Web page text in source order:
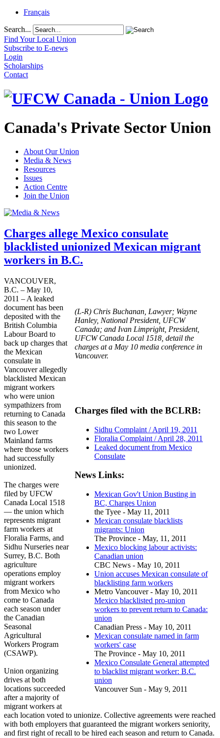
Français
Search...
Find Your Local Union
Subscribe to E-news
Login
Scholarships
Contact
Canada's Private Sector Union
About Our Union
Media & News
Resources
Issues
Action Centre
Join the Union
Charges allege Mexico consulate
blacklisted unionized Mexican migrant
workers in B.C.
(L-R) Chris Buchanan, Lawyer; Wayne
Hanley, National President, UFCW
Canada; and Ivan Limpright, President,
UFCW Canada Local 1518, detail the
charges at a May 10 media conference in
Vancouver.
Charges filed with the BCLRB:
Sidhu Complaint / April 19, 2011
Floralia Complaint / April 28, 2011
Leaked document from Mexico
Consulate
News Links:
Mexican Gov't Union Busting in
BC, Charges Union
the Tyee - May 11, 2011
Mexican consulate blacklists
migrants: Union
The Province - May, 11, 2011
Mexico blocking labour activists:
Canadian union
CBC News - May 10, 2011
Union accuses Mexican consulate of
blacklisting farm workers
Metro Vancouver - May 10, 2011
Mexico blacklisted pro-union
workers to prevent return to Canada:
union
Canadian Press - May 10, 2011
Mexican consulate named in farm
workers' case
The Province - May 10, 2011
Mexico Consulate General attempted
to blacklist migrant worker: B.C.
union
Vancouver Sun - May 9, 2011
VANCOUVER,
B.C. – May 10,
2011 – A leaked
document has been
deposited with the
British Columbia
Labour Board to
back up charges that
the Mexican
consulate in
Vancouver allegedly
blacklisted Mexican
migrant workers
who were union
sympathizers from
returning to Canada
this season to the
two Lower
Mainland farms
where those workers
had successfully
unionized.
The charges were
filed by UFCW
Canada Local 1518
— the union which
represents migrant
farm workers at
Floralia Farms, and
Sidhu Nurseries near
Surrey, B.C. Both
agriculture
operations employ
migrant workers
from Mexico who
come to Canada
each season under
the Canadian
Seasonal
Agricultural
Workers Program
(CSAWP).
Union organizing
drives at both
locations succeeded
after a majority of
migrant workers at
each location voted to unionize. Collective agreements were reached
with both employers that guaranteed the migrant workers seniority,
and first right of recall to be hired each season and return to Canada.